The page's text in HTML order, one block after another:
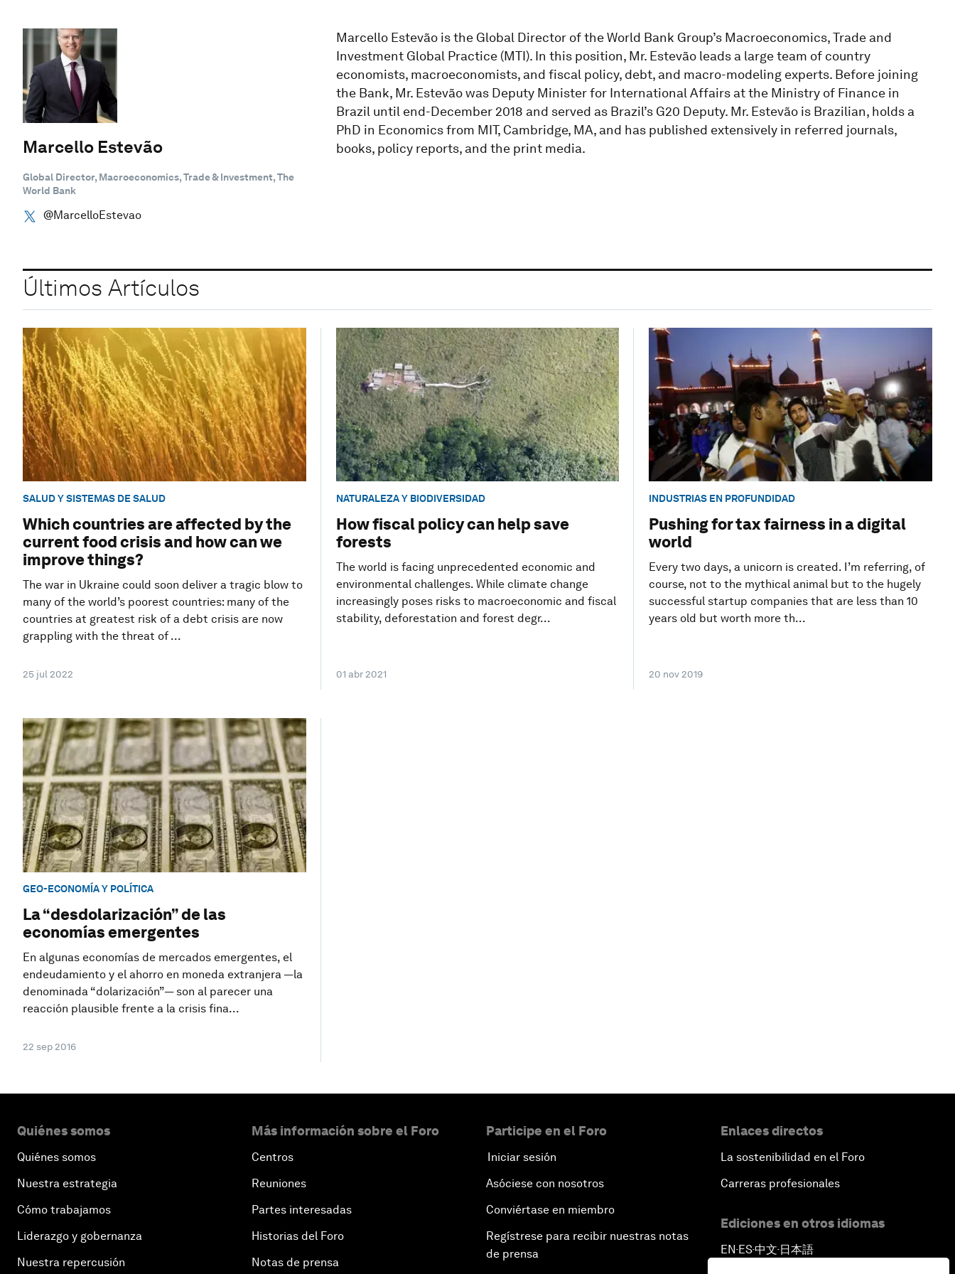
Marcello Estevão
Global Director, Macroeconomics, Trade & Investment, The
World Bank
@MarcelloEstevao
Marcello Estevão is the Global Director of the World Bank Group’s Macroeconomics, Trade and
Investment Global Practice (MTI). In this position, Mr. Estevão leads a large team of country
economists, macroeconomists, and fiscal policy, debt, and macro-modeling experts. Before joining
the Bank, Mr. Estevão was Deputy Minister for International Affairs at the Ministry of Finance in
Brazil until end-December 2018 and served as Brazil’s G20 Deputy. Mr. Estevão is Brazilian, holds a
PhD in Economics from MIT, Cambridge, MA, and has published extensively in referred journals,
books, policy reports, and the print media.
Últimos Artículos
SALUD Y SISTEMAS DE SALUD
Which countries are affected by the
current food crisis and how can we
improve things?
The war in Ukraine could soon deliver a tragic blow to
many of the world’s poorest countries: many of the
countries at greatest risk of a debt crisis are now
grappling with the threat of ...
25 jul 2022
NATURALEZA Y BIODIVERSIDAD
How fiscal policy can help save
forests
The world is facing unprecedented economic and
environmental challenges. While climate change
increasingly poses risks to macroeconomic and fiscal
stability, deforestation and forest degr...
01 abr 2021
INDUSTRIAS EN PROFUNDIDAD
Pushing for tax fairness in a digital
world
Every two days, a unicorn is created. I’m referring, of
course, not to the mythical animal but to the hugely
successful startup companies that are less than 10
years old but worth more th...
20 nov 2019
GEO-ECONOMÍA Y POLÍTICA
La “desdolarización” de las
economías emergentes
En algunas economías de mercados emergentes, el
endeudamiento y el ahorro en moneda extranjera —la
denominada “dolarización”— son al parecer una
reacción plausible frente a la crisis fina...
22 sep 2016
Quiénes somos
Quiénes somos
Nuestra estrategia
Cómo trabajamos
Liderazgo y gobernanza
Nuestra repercusión
Más información sobre el Foro
Centros
Reuniones
Partes interesadas
Historias del Foro
Notas de prensa
Participe en el Foro
Iniciar sesión
Asóciese con nosotros
Conviértase en miembro
Regístrese para recibir nuestras notas
de prensa
Enlaces directos
La sostenibilidad en el Foro
Carreras profesionales
Ediciones en otros idiomas
EN ▪ ES▪中文▪ 日本語